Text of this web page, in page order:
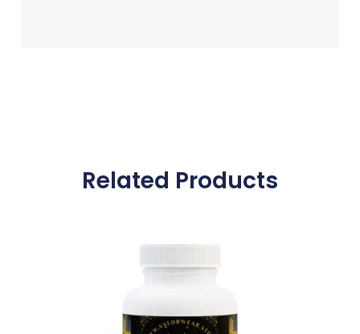
Related Products